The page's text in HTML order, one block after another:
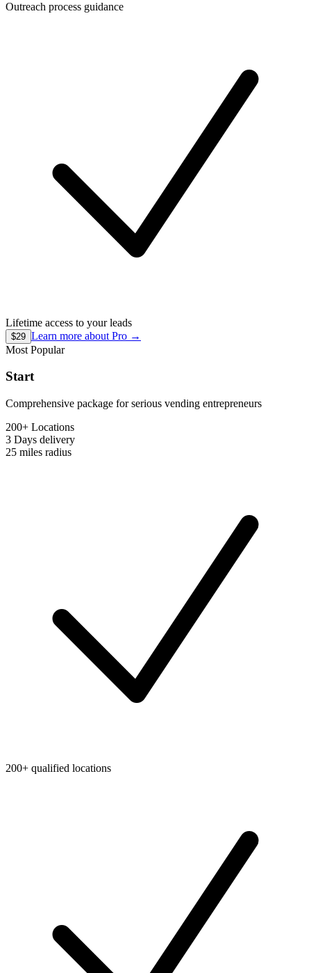
Outreach process guidance
Lifetime access to your leads
$29 Learn more about Pro →
Most Popular
Start
Comprehensive package for serious vending entrepreneurs
200+ Locations
3 Days delivery
25 miles radius
200+ qualified locations